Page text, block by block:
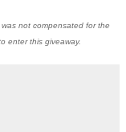
not compensated for the
enter this giveaway.